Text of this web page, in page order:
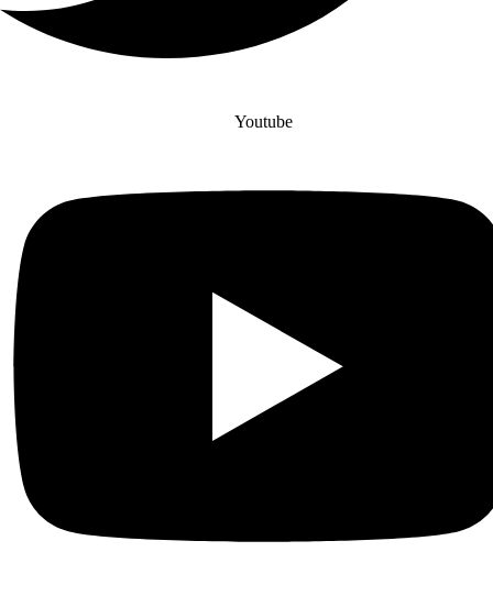
Youtube